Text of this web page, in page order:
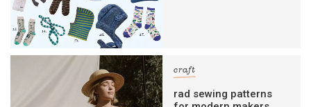
craft
rad sewing patterns